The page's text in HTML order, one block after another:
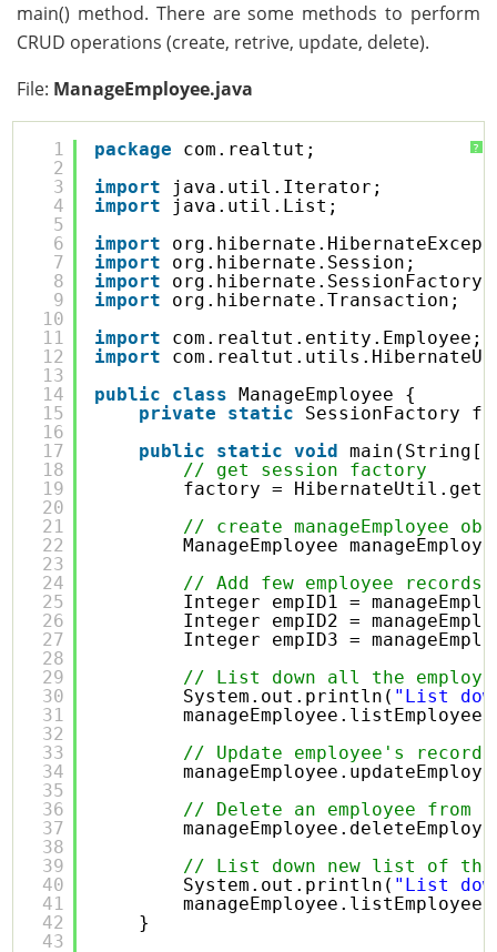
main() method. There are some methods to perform
CRUD operations (create, retrive, update, delete).
File: ManageEmployee.java
?
1
2
3
4
5
6
7
8
9
10
11
12
13
14
15
16
17
18
19
20
21
22
23
24
25
26
27
28
29
30
31
32
33
34
35
36
37
38
39
40
41
42
43
package
com.realtut;
import
java.util.Iterator;
import
java.util.List;
import
import
org.hibernate.Session;
import
org.hibernate.SessionFactory;
import
org.hibernate.Transaction;
import
com.realtut.entity.Employee;
import
public
class
ManageEmployee {
private
static
SessionFactory
public
static void
// get session factory
factory =
// create manageEmployee
ManageEmployee
// Add few employee records
Integer empID1 =
Integer empID2 =
Integer empID3 =
// List down all the
System.out.println( "List
// Update employee's records
// Delete an employee from
// List down new list of the
System.out.println( "List
}